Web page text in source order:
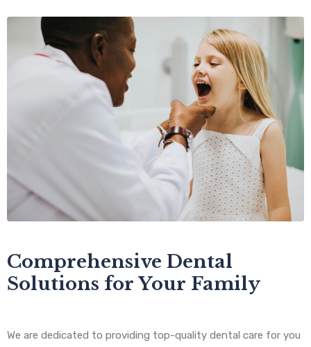
Comprehensive Dental
Solutions for Your Family
We are dedicated to providing top-quality dental care for you